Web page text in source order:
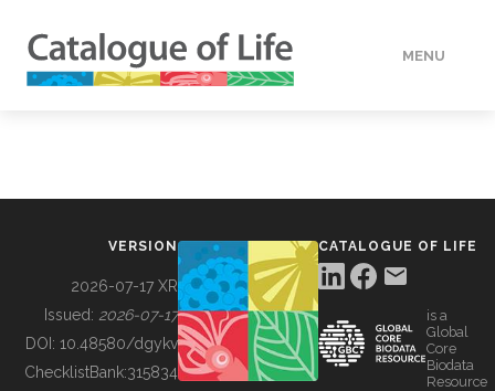
MENU
BUILDING COL
VERSION
2026-07-17 XR
Issued: 2026-07-17
DOI: 10.48580/dgykv
ChecklistBank:315834
CATALOGUE OF LIFE
is a
Global
Core
Biodata
Resource